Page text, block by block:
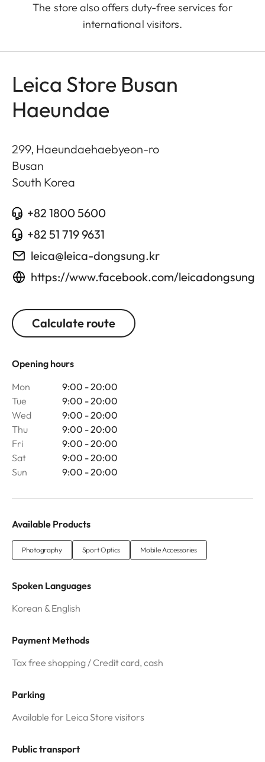
The store also offers duty-free services for
international visitors.
Leica Store Busan
Haeundae
299, Haeundaehaebyeon-ro
Busan
South Korea
+82 1800 5600
+82 51 719 9631
leica@leica-dongsung.kr
https://www.facebook.com/leicadongsung
Calculate route
Opening hours
Mon
9:00 - 20:00
Tue
9:00 - 20:00
Wed
9:00 - 20:00
Thu
9:00 - 20:00
Fri
9:00 - 20:00
Sat
9:00 - 20:00
Sun
9:00 - 20:00
Available Products
Photography Sport Optics Mobile Accessories
Spoken Languages
Korean & English
Payment Methods
Tax free shopping / Credit card, cash
Parking
Available for Leica Store visitors
Public transport